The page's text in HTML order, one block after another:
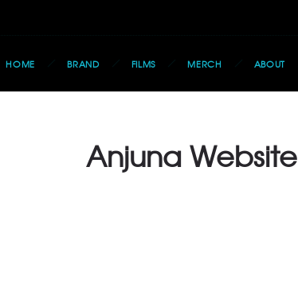
HOME BRAND FILMS MERCH ABOUT
Anjuna Website